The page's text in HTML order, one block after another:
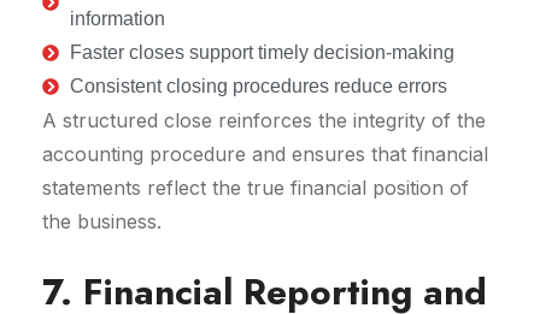
information
Faster closes support timely decision-making
Consistent closing procedures reduce errors
A structured close reinforces the integrity of the
accounting procedure and ensures that financial
statements reflect the true financial position of
the business.
7. Financial Reporting and